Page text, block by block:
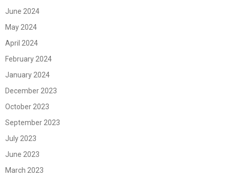
June 2024
May 2024
April 2024
February 2024
January 2024
December 2023
October 2023
September 2023
July 2023
June 2023
March 2023